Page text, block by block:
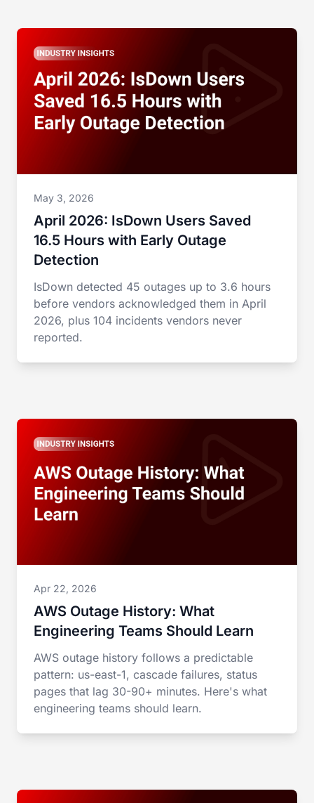
May 3, 2026
April 2026: IsDown Users Saved
16.5 Hours with Early Outage
Detection
IsDown detected 45 outages up to 3.6 hours
before vendors acknowledged them in April
2026, plus 104 incidents vendors never
reported.
Apr 22, 2026
AWS Outage History: What
Engineering Teams Should Learn
AWS outage history follows a predictable
pattern: us-east-1, cascade failures, status
pages that lag 30-90+ minutes. Here's what
engineering teams should learn.